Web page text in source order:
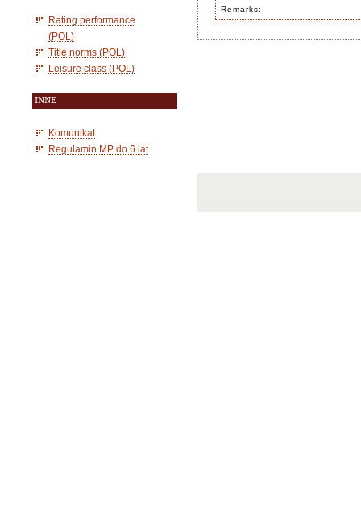
Rating performance
(POL)
Title norms (POL)
Leisure class (POL)
INNE
Komunikat
Regulamin MP do 6 lat
Remarks: